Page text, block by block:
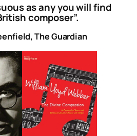
as any you will find
composer”.
The Guardian